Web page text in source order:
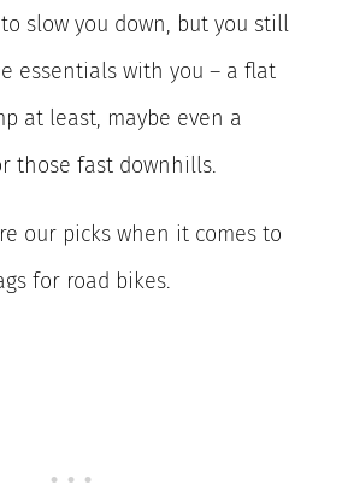
slow you down, but you still
essentials with you – a flat
at least, maybe even a
those fast downhills.
our picks when it comes to
for road bikes.